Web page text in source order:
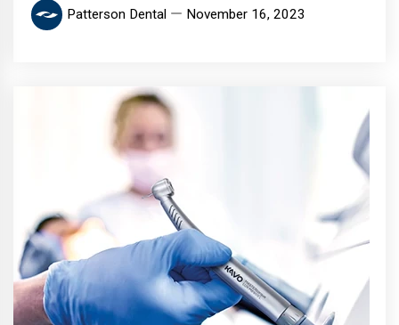
Patterson Dental November 16, 2023